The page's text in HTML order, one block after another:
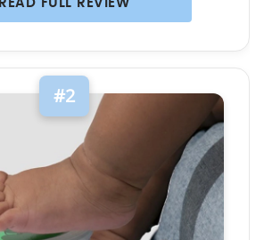
READ FULL REVIEW